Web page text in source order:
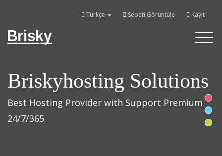
Türkçe Sepeti Görüntüle Kayıt
Brisky
Toggle
Briskyhosting Solutions
Best Hosting Provider with Support Premium
24/7/365.